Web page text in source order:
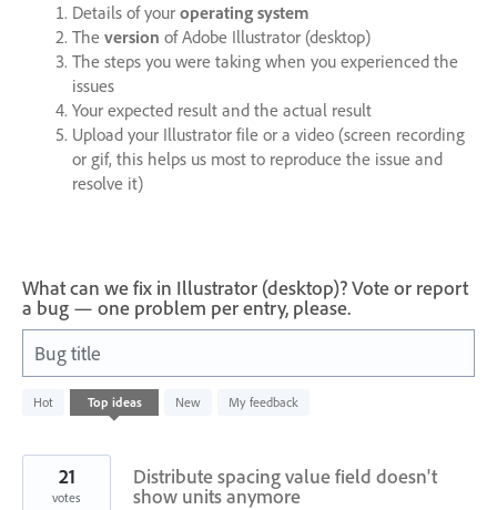
Details of your operating system
The version of Adobe Illustrator (desktop)
The steps you were taking when you experienced the
issues
Your expected result and the actual result
Upload your Illustrator file or a video (screen recording
or gif, this helps us most to reproduce the issue and
resolve it)
What can we fix in Illustrator (desktop)? Vote or report
a bug — one problem per entry, please.
Bug title
Hot Top ideas New My feedback
989
results
Distribute spacing value field doesn't
show units anymore
21
votes